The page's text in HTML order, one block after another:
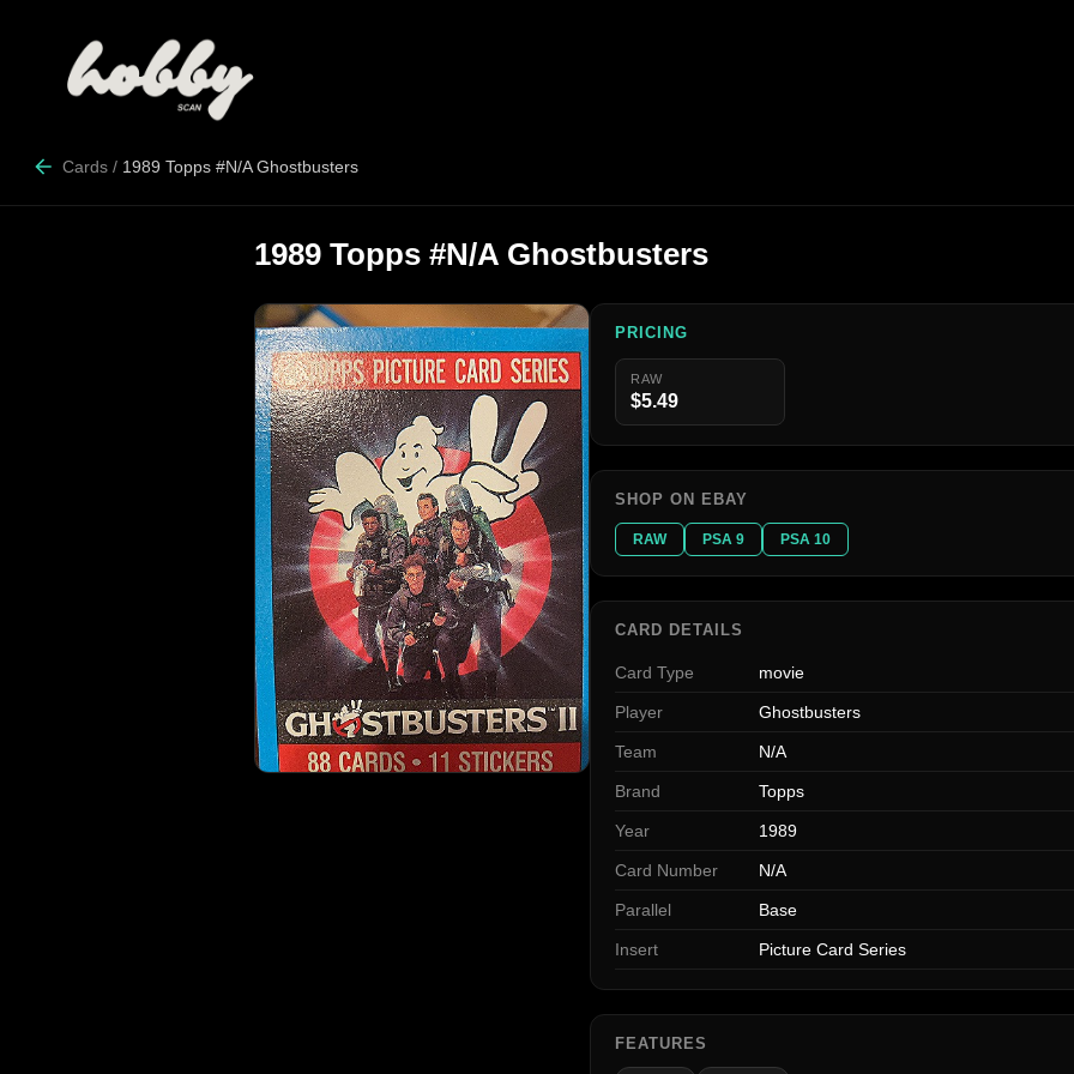
Cards / 1989 Topps #N/A Ghostbusters
1989 Topps #N/A Ghostbusters
PRICING
RAW
$5.49
SHOP ON EBAY
RAW PSA 9 PSA 10
CARD DETAILS
Card Type movie
Player Ghostbusters
Team N/A
Brand Topps
Year 1989
Card Number N/A
Parallel Base
Insert Picture Card Series
FEATURES